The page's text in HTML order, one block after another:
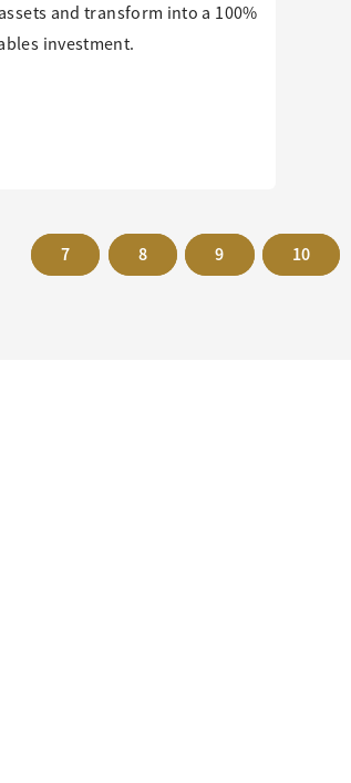
and transform into a 100%
investment.
7 8 9 10